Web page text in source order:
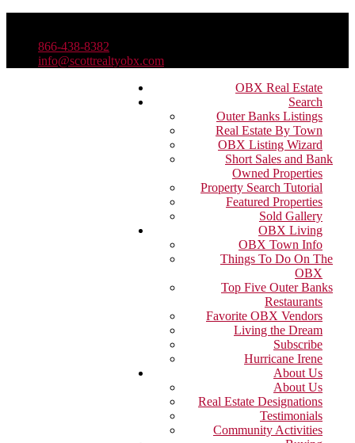
866-438-8382
info@scottrealtyobx.com
OBX Real Estate
Search
Outer Banks Listings
Real Estate By Town
OBX Listing Wizard
Short Sales and Bank
Owned Properties
Property Search Tutorial
Featured Properties
Sold Gallery
OBX Living
OBX Town Info
Things To Do On The
OBX
Top Five Outer Banks
Restaurants
Favorite OBX Vendors
Living the Dream
Subscribe
Hurricane Irene
About Us
About Us
Real Estate Designations
Testimonials
Community Activities